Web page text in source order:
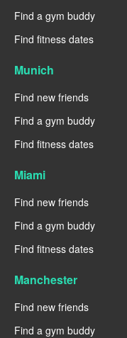
Find a gym buddy
Find fitness dates
Munich
Find new friends
Find a gym buddy
Find fitness dates
Miami
Find new friends
Find a gym buddy
Find fitness dates
Manchester
Find new friends
Find a gym buddy